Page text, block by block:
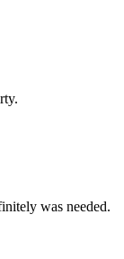
was needed.